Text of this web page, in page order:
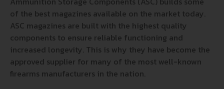
of the best magazines available on the market today.
ASC magazines are built with the highest quality
components to ensure reliable functioning and
increased longevity. This is why they have become the
approved supplier for many of the most well-known
firearms manufacturers in the nation.